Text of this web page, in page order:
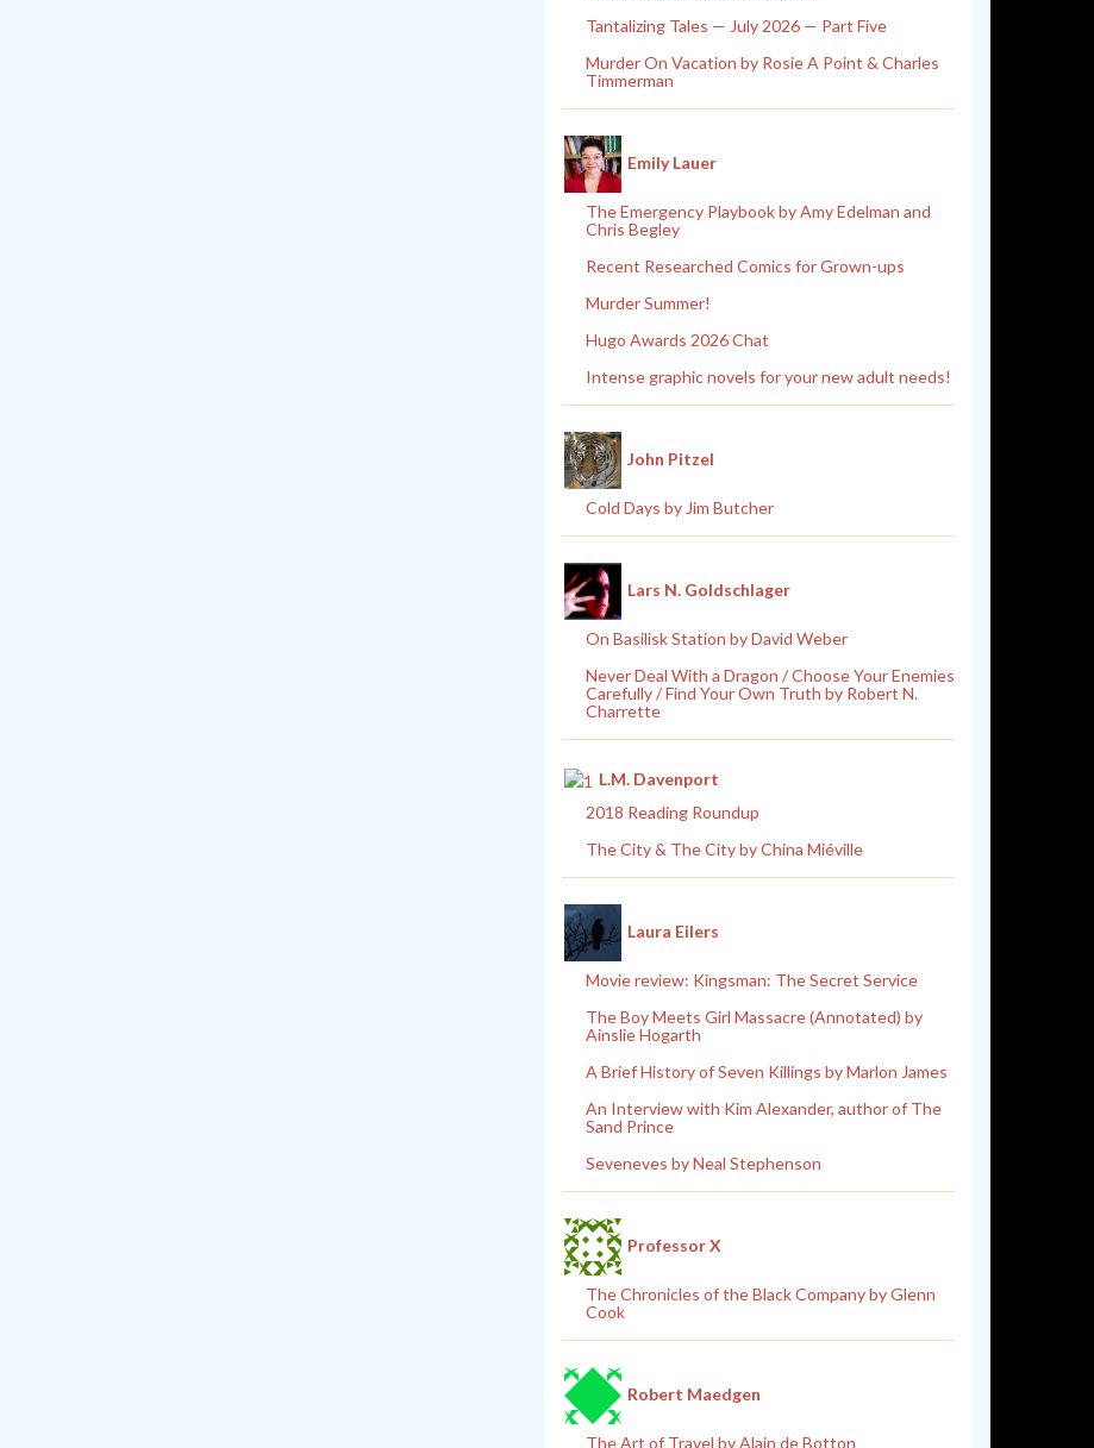
Tantalizing Tales — July 2026 — Part Five
Murder On Vacation by Rosie A Point & Charles
Timmerman
Emily Lauer
The Emergency Playbook by Amy Edelman and
Chris Begley
Recent Researched Comics for Grown-ups
Murder Summer!
Hugo Awards 2026 Chat
Intense graphic novels for your new adult needs!
John Pitzel
Cold Days by Jim Butcher
Lars N. Goldschlager
On Basilisk Station by David Weber
Never Deal With a Dragon / Choose Your Enemies
Carefully / Find Your Own Truth by Robert N.
Charrette
L.M. Davenport
2018 Reading Roundup
The City & The City by China Miéville
Laura Eilers
Movie review: Kingsman: The Secret Service
The Boy Meets Girl Massacre (Annotated) by
Ainslie Hogarth
A Brief History of Seven Killings by Marlon James
An Interview with Kim Alexander, author of The
Sand Prince
Seveneves by Neal Stephenson
Professor X
The Chronicles of the Black Company by Glenn
Cook
Robert Maedgen
The Art of Travel by Alain de Botton